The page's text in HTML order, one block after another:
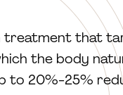
treatment that
the body
20%-25%